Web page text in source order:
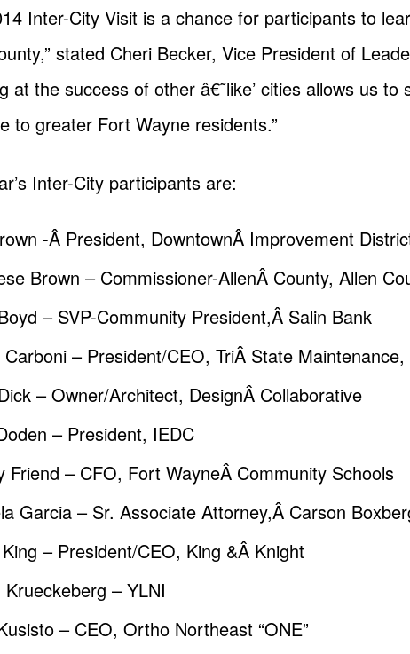
Inter-City Visit is a chance for participants to
stated Cheri Becker, Vice President of
at the success of other â€˜like’ cities allows us
to greater Fort Wayne residents.”
Inter-City participants are:
-Â President, DowntownÂ Improvement
Brown – Commissioner-AllenÂ County, Allen
– SVP-Community President,Â Salin Bank
– President/CEO, TriÂ State Maintenance,
– Owner/Architect, DesignÂ Collaborative
– President, IEDC
Friend – CFO, Fort WayneÂ Community Schools
Garcia – Sr. Associate Attorney,Â Carson
– President/CEO, King &Â Knight
Krueckeberg – YLNI
– CEO, Ortho Northeast “ONE”